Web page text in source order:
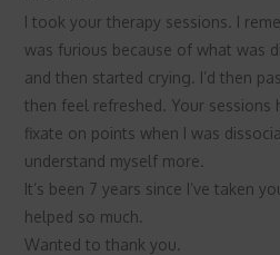
I took your therapy sessions. I
was furious because of what was
and then started crying. I’d then
then feel refreshed. Your sessions
fixate on points when I was
understand myself more.
It’s been 7 years since I’ve taken
helped so much.
Wanted to thank you.